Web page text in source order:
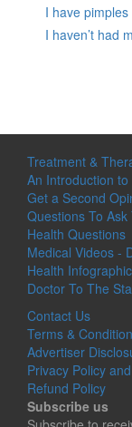
I have
I haven’t had
Treatment &
An Introduction
Get a Second
Questions To
Health Questions
Medical Videos -
Health
Doctor To The
Contact Us
Terms &
Advertiser
Privacy Policy
Refund Policy
Subscribe us